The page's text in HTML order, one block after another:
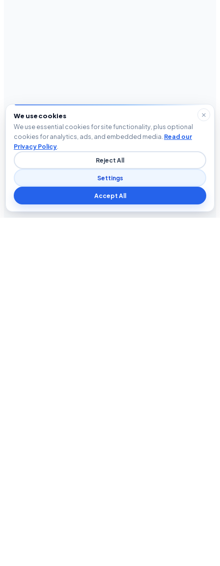
We use cookies
We use essential cookies for site functionality, plus optional
cookies for analytics, ads, and embedded media. Read our
Privacy Policy
Reject All
Settings
Accept All